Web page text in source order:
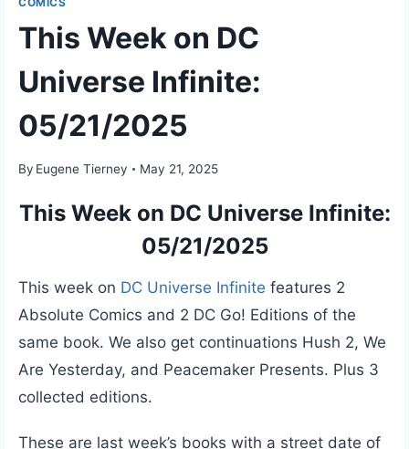
This Week on DC
Universe Infinite:
05/21/2025
By Eugene Tierney May 21, 2025
This Week on DC Universe Infinite:
05/21/2025
This week on DC Universe Infinite features 2
Absolute Comics and 2 DC Go! Editions of the
same book. We also get continuations Hush 2, We
Are Yesterday, and Peacemaker Presents. Plus 3
collected editions.
These are last week’s books with a street date of